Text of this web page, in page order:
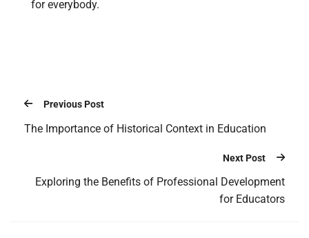
for everybody.
Previous Post
The Importance of Historical Context in Education
Next Post
Exploring the Benefits of Professional Development
for Educators